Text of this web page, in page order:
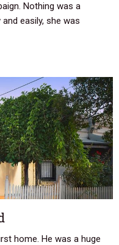
Nothing was a
easily, she was
home. He was a huge